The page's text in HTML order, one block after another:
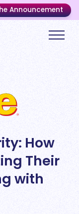
Announcement
How
Their
with